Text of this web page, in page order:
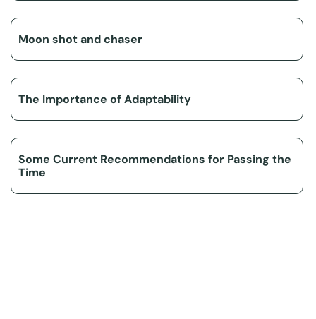
Moon shot and chaser
The Importance of Adaptability
Some Current Recommendations for Passing the
Time